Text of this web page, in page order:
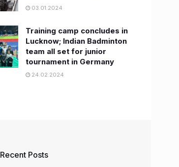
03.01.2024
Training camp concludes in
Lucknow; Indian Badminton
team all set for junior
tournament in Germany
24.02.2024
Recent Posts